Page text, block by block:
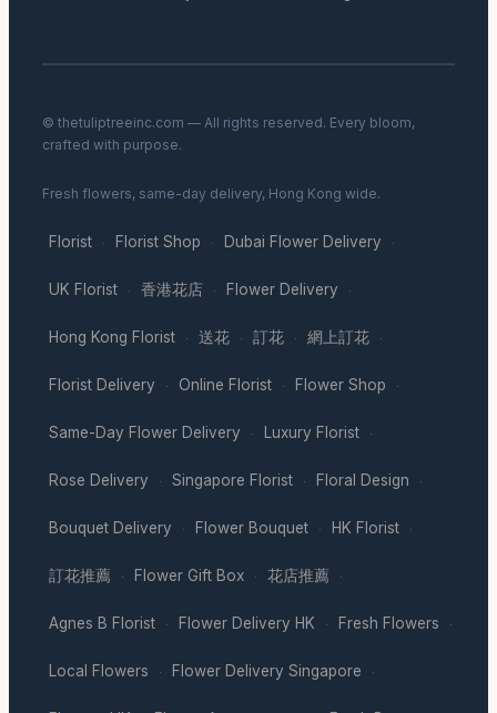
© thetuliptreeinc.com — All rights reserved. Every bloom,
crafted with purpose.
Fresh flowers, same-day delivery, Hong Kong wide.
Florist · Florist Shop · Dubai Flower Delivery ·
UK Florist · 香港花店 · Flower Delivery ·
Hong Kong Florist · 送花 · 訂花 · 網上訂花 ·
Florist Delivery · Online Florist · Flower Shop ·
Same-Day Flower Delivery · Luxury Florist ·
Rose Delivery · Singapore Florist · Floral Design ·
Bouquet Delivery · Flower Bouquet · HK Florist ·
訂花推薦 · Flower Gift Box · 花店推薦 ·
Agnes B Florist · Flower Delivery HK · Fresh Flowers ·
Local Flowers · Flower Delivery Singapore ·